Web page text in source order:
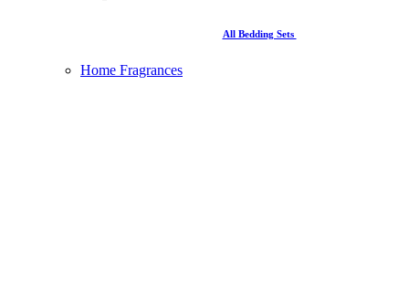
All Bedding Sets
Home Fragrances